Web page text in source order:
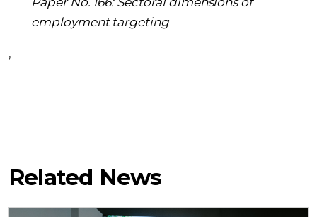
employment targeting
,
Related News